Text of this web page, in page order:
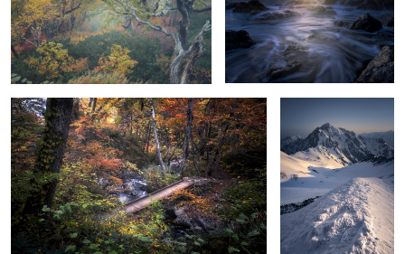
Color overflow Mt.Tsurugi